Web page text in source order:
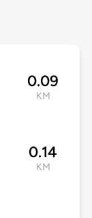
0.09
KM
0.14
KM